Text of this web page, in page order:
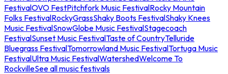
FestivalOVO FestPitchfork Music FestivalRocky Mountain
Folks FestivalRockyGrassShaky Boots FestivalShaky Knees
Music FestivalSnowGlobe Music FestivalStagecoach
FestivalSunset Music FestivalTaste of CountryTelluride
Bluegrass FestivalTomorrowland Music FestivalTortuga Music
FestivalUltra Music FestivalWatershedWelcome To
RockvilleSee all music festivals